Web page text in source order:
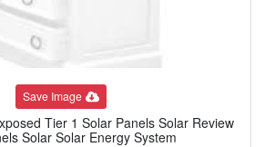
Save Image
Tier 1 Solar Panels Solar Review
Solar Solar Energy System